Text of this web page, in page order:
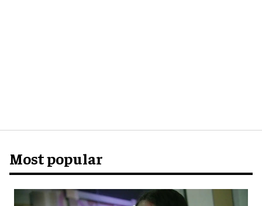
Most popular